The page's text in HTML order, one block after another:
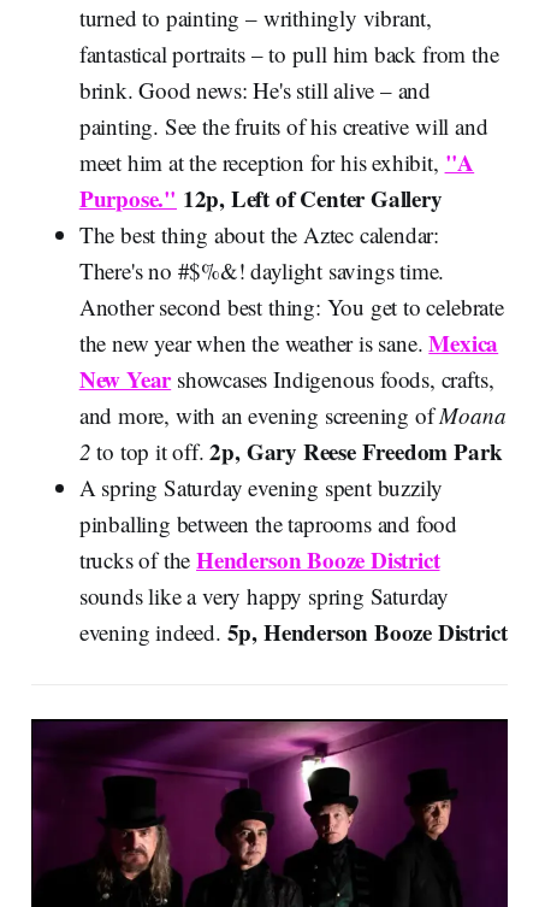
turned to painting – writhingly vibrant,
fantastical portraits – to pull him back from the
brink. Good news: He's still alive – and
painting. See the fruits of his creative will and
meet him at the reception for his exhibit, "A
Purpose." 12p, Left of Center Gallery
The best thing about the Aztec calendar:
There's no #$%&! daylight savings time.
Another second best thing: You get to celebrate
the new year when the weather is sane.Mexica
New Yearshowcases Indigenous foods, crafts,
and more, with an evening screening ofMoana
2 to top it off.2p, Gary Reese Freedom Park
A spring Saturday evening spent buzzily
pinballing between the taprooms and food
trucks of theHenderson Booze District
sounds like a very happy spring Saturday
evening indeed. 5p, Henderson Booze District